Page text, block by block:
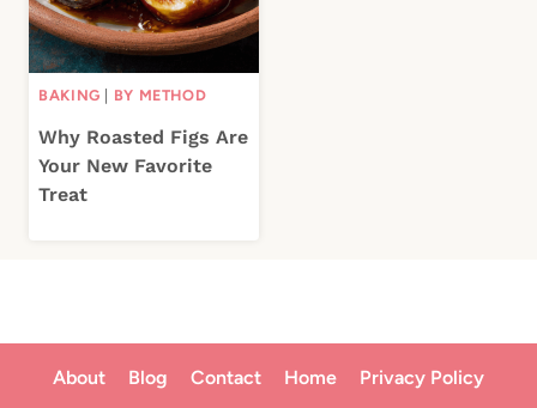
BAKING BY METHOD
Why Roasted Figs Are
Your New Favorite
Treat
About Blog Contact Home Privacy Policy